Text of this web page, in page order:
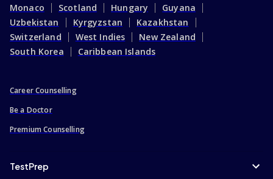
Monaco
Scotland Hungary
Guyana
Uzbekistan
Kyrgyzstan
Kazakhstan
Switzerland
West Indies
New Zealand
South Korea
Caribbean Islands
Career Counselling
Be a Doctor
Premium Counselling
TestPrep